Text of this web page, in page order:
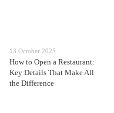
13 October 2025
How to Open a Restaurant:
Key Details That Make All
the Difference